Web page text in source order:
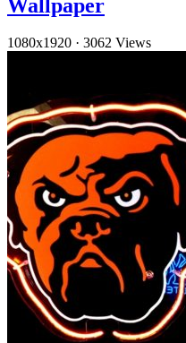
Wallpaper
1080x1920 · 3062 Views